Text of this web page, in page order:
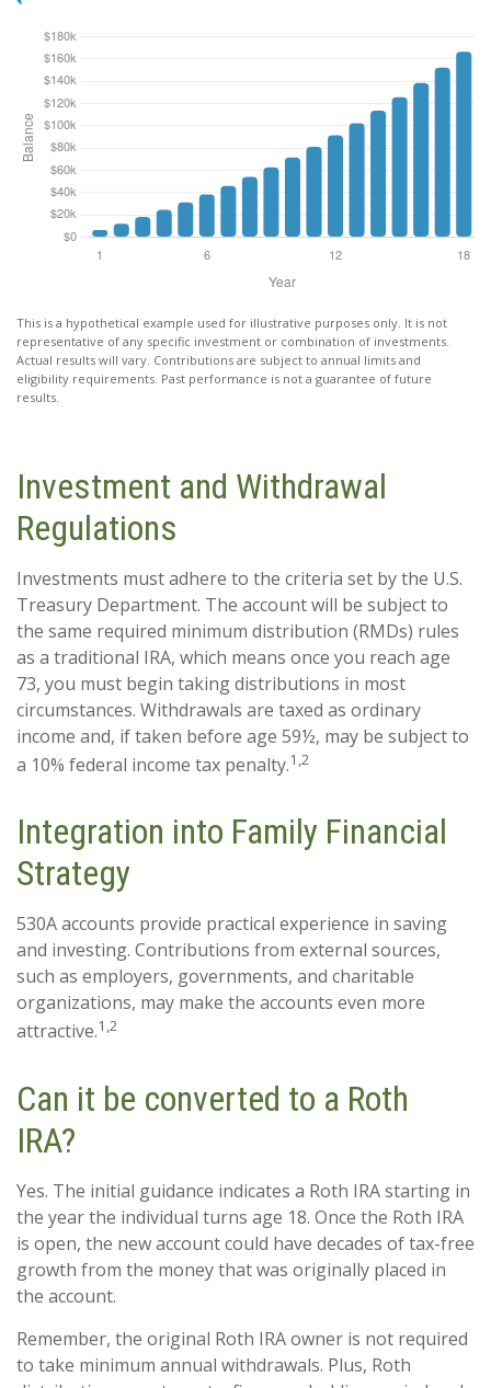
This is a hypothetical example used for illustrative purposes only. It is not
representative of any specific investment or combination of investments.
Actual results will vary. Contributions are subject to annual limits and
eligibility requirements. Past performance is not a guarantee of future
results.
Investment and Withdrawal
Regulations
Investments must adhere to the criteria set by the U.S.
Treasury Department. The account will be subject to
the same required minimum distribution (RMDs) rules
as a traditional IRA, which means once you reach age
73, you must begin taking distributions in most
circumstances. Withdrawals are taxed as ordinary
income and, if taken before age 59½, may be subject to
a 10% federal income tax penalty.1,2
Integration into Family Financial
Strategy
530A accounts provide practical experience in saving
and investing. Contributions from external sources,
such as employers, governments, and charitable
organizations, may make the accounts even more
attractive.1,2
Can it be converted to a Roth
IRA?
Yes. The initial guidance indicates a Roth IRA starting in
the year the individual turns age 18. Once the Roth IRA
is open, the new account could have decades of tax-free
growth from the money that was originally placed in
the account.
Remember, the original Roth IRA owner is not required
to take minimum annual withdrawals. Plus, Roth